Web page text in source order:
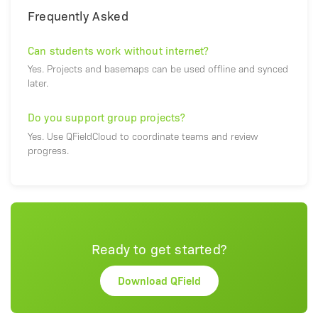
Frequently Asked
Can students work without internet?
Yes. Projects and basemaps can be used offline and synced
later.
Do you support group projects?
Yes. Use QFieldCloud to coordinate teams and review
progress.
Ready to get started?
Download QField